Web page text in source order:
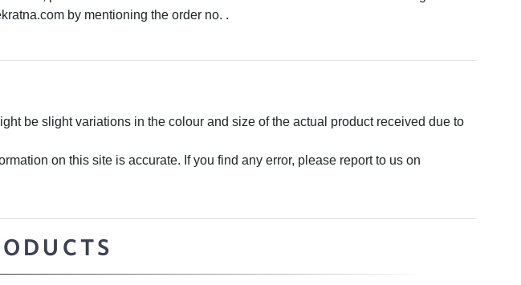
by mentioning the order no. .
be slight variations in the colour and size of the actual product received due to
on this site is accurate. If you find any error, please report to us on